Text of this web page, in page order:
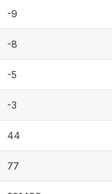
-9
-8
-5
-3
44
77